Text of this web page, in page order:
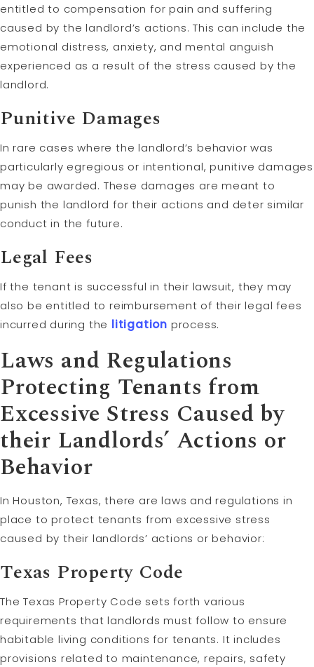
entitled to compensation for pain and suffering
caused by the landlord’s actions. This can include the
emotional distress, anxiety, and mental anguish
experienced as a result of the stress caused by the
landlord.
Punitive Damages
In rare cases where the landlord’s behavior was
particularly egregious or intentional, punitive damages
may be awarded. These damages are meant to
punish the landlord for their actions and deter similar
conduct in the future.
Legal Fees
If the tenant is successful in their lawsuit, they may
also be entitled to reimbursement of their legal fees
incurred during the litigation process.
Laws and Regulations
Protecting Tenants from
Excessive Stress Caused by
their Landlords’ Actions or
Behavior
In Houston, Texas, there are laws and regulations in
place to protect tenants from excessive stress
caused by their landlords’ actions or behavior:
Texas Property Code
The Texas Property Code sets forth various
requirements that landlords must follow to ensure
habitable living conditions for tenants. It includes
provisions related to maintenance, repairs, safety